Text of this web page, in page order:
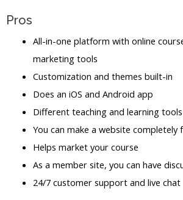
Pros
All-in-one platform with online
marketing tools
Customization and themes built-in
Does an iOS and Android app
Different teaching and learning
You can make a website completely
Helps market your course
As a member site, you can have
24/7 customer support and live chat